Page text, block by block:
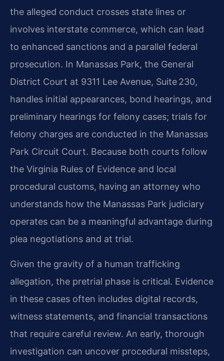
the alleged conduct crosses state lines or
involves interstate commerce, which can lead
to enhanced sanctions and a parallel federal
prosecution. In Manassas Park, the General
District Court at 9311 Lee Avenue, Suite 230,
handles initial appearances, bond hearings, and
preliminary hearings for felony cases; trials for
felony charges are conducted in the Manassas
Park Circuit Court. Because both courts follow
the Virginia Rules of Evidence and local
procedural customs, having an attorney who
understands how the Manassas Park judiciary
operates can be a meaningful advantage during
plea negotiations and at trial.
Given the gravity of a human trafficking
allegation, the pretrial phase is critical. Evidence
in these cases often includes digital records,
witness statements, and financial transactions
that require careful review. An early, thorough
investigation can uncover procedural missteps,